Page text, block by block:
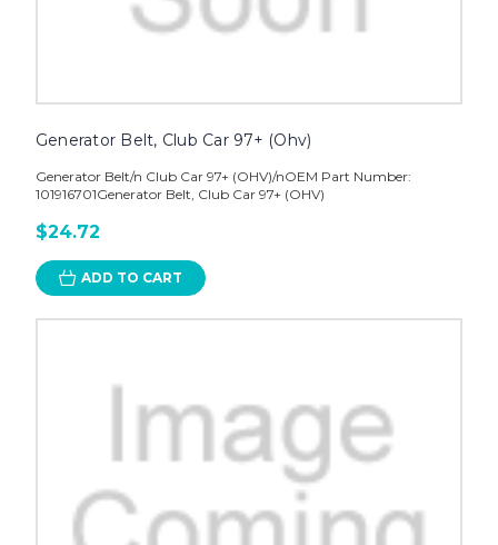
Generator Belt, Club Car 97+ (Ohv)
Generator Belt/n Club Car 97+ (OHV)/nOEM Part Number:
101916701Generator Belt, Club Car 97+ (OHV)
$24.72
ADD TO CART